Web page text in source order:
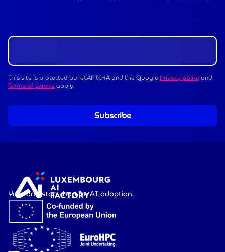
This site is protected by reCAPTCHA and the GooglePrivacy policyand
Terms of serviceapply.
Subscribe
Your one-stop shop for AI adoption.